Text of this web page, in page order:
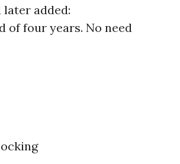
later added:
of four years. No need